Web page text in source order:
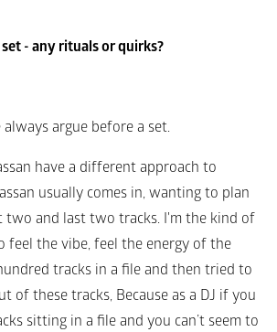
- any rituals or quirks?
always argue before a set.
have a different approach to
usually comes in, wanting to plan
two and last two tracks. I'm the kind of
feel the vibe, feel the energy of the
tracks in a file and then tried to
of these tracks, Because as a DJ if you
sitting in a file and you can’t seem to